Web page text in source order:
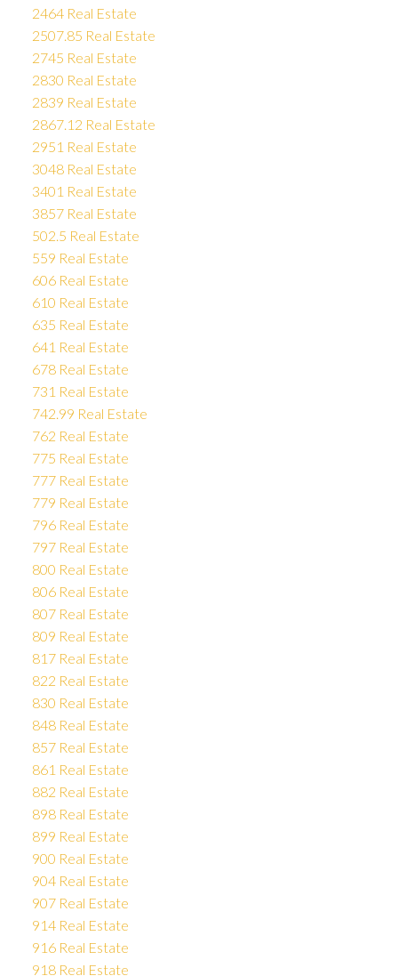
2464 Real Estate
2507.85 Real Estate
2745 Real Estate
2830 Real Estate
2839 Real Estate
2867.12 Real Estate
2951 Real Estate
3048 Real Estate
3401 Real Estate
3857 Real Estate
502.5 Real Estate
559 Real Estate
606 Real Estate
610 Real Estate
635 Real Estate
641 Real Estate
678 Real Estate
731 Real Estate
742.99 Real Estate
762 Real Estate
775 Real Estate
777 Real Estate
779 Real Estate
796 Real Estate
797 Real Estate
800 Real Estate
806 Real Estate
807 Real Estate
809 Real Estate
817 Real Estate
822 Real Estate
830 Real Estate
848 Real Estate
857 Real Estate
861 Real Estate
882 Real Estate
898 Real Estate
899 Real Estate
900 Real Estate
904 Real Estate
907 Real Estate
914 Real Estate
916 Real Estate
918 Real Estate